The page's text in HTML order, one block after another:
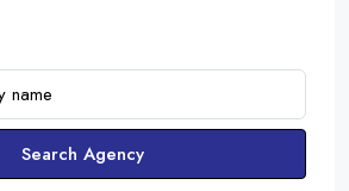
Search Agency